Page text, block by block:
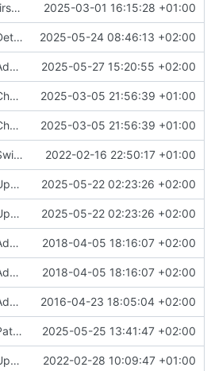
first batch 2025-03-01 16:15:28 +01:00
Detect number of cores 2025-05-24 08:46:13 +02:00
Add locus tag to trna 2025-05-27 15:20:55 +02:00
Changes to be committed: 2025-03-05 21:56:39 +01:00
Changes to be committed: 2025-03-05 21:56:39 +01:00
Switch to a swissprot based reference database for CDS annotation 2022-02-16 22:50:17 +01:00
Update Swissprot database 2025-05-22 02:23:26 +02:00
Update Swissprot database 2025-05-22 02:23:26 +02:00
Add eclipse project files 2018-04-05 18:16:07 +02:00
Add eclipse project files 2018-04-05 18:16:07 +02:00
Add license 2016-04-23 18:05:04 +02:00
Patch RPS12 detection 2025-05-25 13:41:47 +02:00
Update README.md 2022-02-28 10:09:47 +01:00